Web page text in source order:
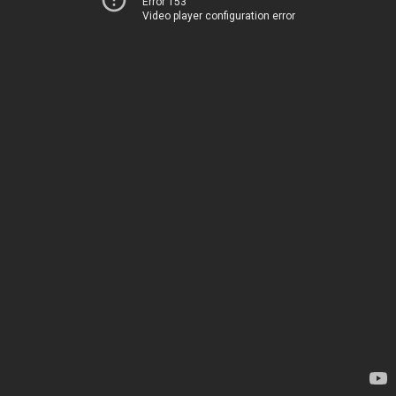
Video player configuration error